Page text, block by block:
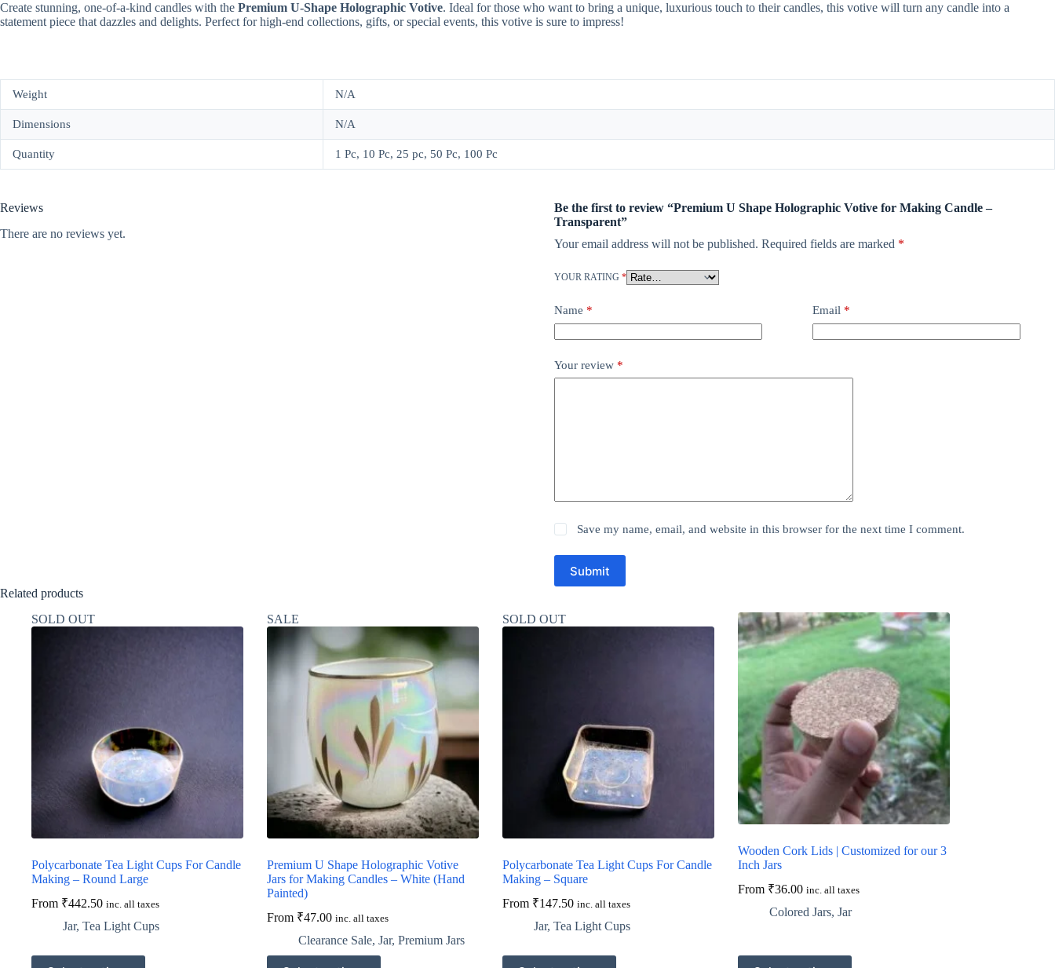
Create stunning, one-of-a-kind candles with the Premium U-Shape Holographic Votive. Ideal for those who want to bring a unique, luxurious touch to their candles, this votive will turn any candle into a
statement piece that dazzles and delights. Perfect for high-end collections, gifts, or special events, this votive is sure to impress!
Weight N/A
Dimensions N/A
Quantity 1 Pc, 10 Pc, 25 pc, 50 Pc, 100 Pc
Reviews
There are no reviews yet.
Be the first to review “Premium U Shape Holographic Votive for Making Candle –
Transparent”
Your email address will not be published. Required fields are marked *
YOUR RATING *
Name * Email*
Your review *
Save my name, email, and website in this browser for the next time I comment.
Submit
Related products
SOLD OUT
Polycarbonate Tea Light Cups For Candle
Making – Round Large
From ₹442.50 inc. all taxes
Jar, Tea Light Cups
This
SALE
Premium U Shape Holographic Votive
Jars for Making Candles – White (Hand
Painted)
From ₹47.00 inc. all taxes
Clearance Sale, Jar, Premium Jars
This
SOLD OUT
Polycarbonate Tea Light Cups For Candle
Making – Square
From ₹147.50 inc. all taxes
Jar, Tea Light Cups
This
Wooden Cork Lids | Customized for our 3
Inch Jars
From ₹36.00 inc. all taxes
Colored Jars, Jar
This